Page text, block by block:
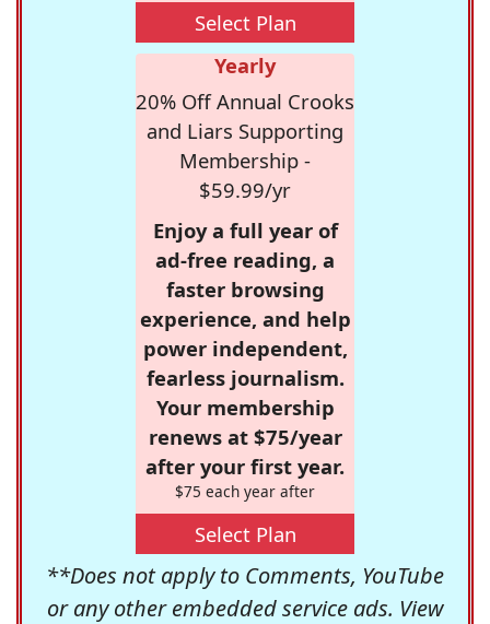
Select Plan
Yearly
20% Off Annual Crooks
and Liars Supporting
Membership -
$59.99/yr
Enjoy a full year of
ad-free reading, a
faster browsing
experience, and help
power independent,
fearless journalism.
Your membership
renews at $75/year
after your first year.
$75 each year after
Select Plan
**Does not apply to Comments, YouTube
or any other embedded service ads. View